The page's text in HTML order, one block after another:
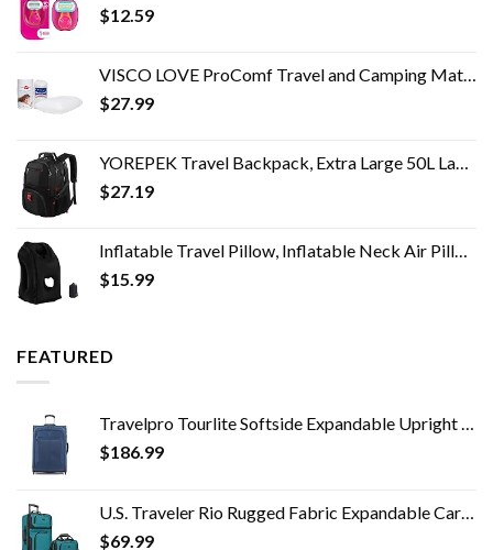
$12.59
VISCO LOVE ProComf Travel and Camping Mate/Baby/Kid's/Teen's/Adult's Memory Foam Pillow (White)
$27.99
YOREPEK Travel Backpack, Extra Large 50L Laptop Backpacks for Men Women, Water Resistant College School Bookbag Airline…
$27.19
Inflatable Travel Pillow, Inflatable Neck Air Pillow for Sleeping, Support Head, Chin, Neck and Lumbar, Avoid Neck and…
$15.99
FEATURED
Travelpro Tourlite Softside Expandable Upright 2 Wheel Luggage, Lightweight Suitcase, Men and Women, Blue, Checked…
$186.99
U.S. Traveler Rio Rugged Fabric Expandable Carry-on Luggage Set, Teal, 2 Wheel
$69.99